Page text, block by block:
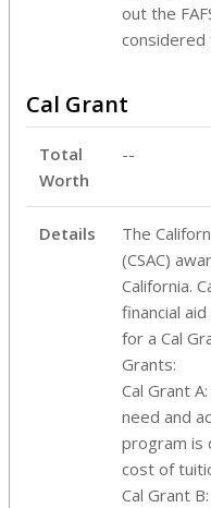
out the
considered
Cal Grant
Total
Worth
--
Details
The
(CSAC)
California.
financial
for a Cal
Grants:
Cal Grant
need and
program is
cost of
Cal Grant